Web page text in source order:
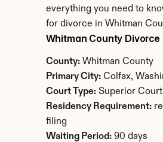
everything you need to
for divorce in Whitman
Whitman County Divorce
County: Whitman County
Primary City: Colfax,
Court Type: Superior Court
Residency Requirement:
filing
Waiting Period: 90 days